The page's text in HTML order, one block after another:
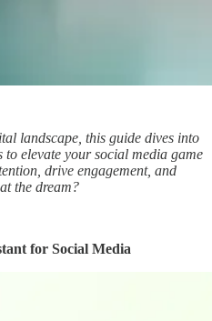
landscape, this guide dives into
elevate your social media game
drive engagement, and
the dream?
for Social Media